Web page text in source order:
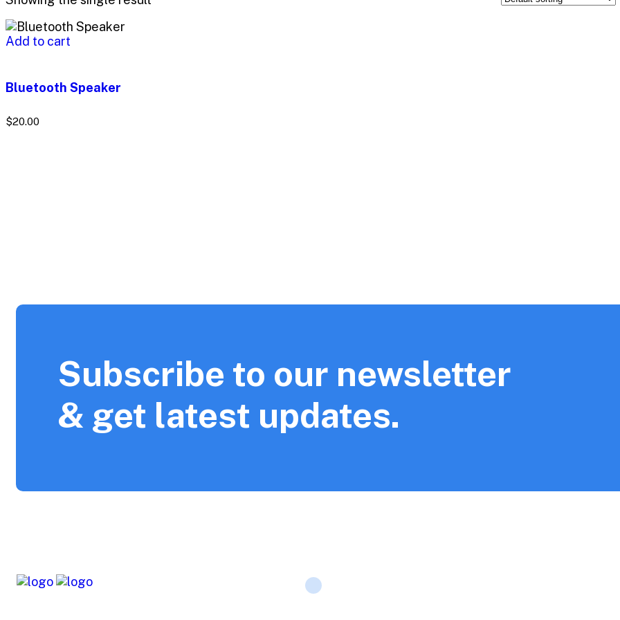
Add to cart
Bluetooth Speaker
$20.00
Subscribe to our newsletter
& get latest updates.
Company